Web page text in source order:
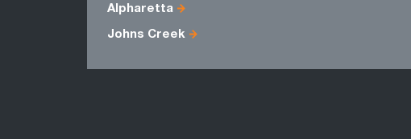
Alpharetta
Johns Creek